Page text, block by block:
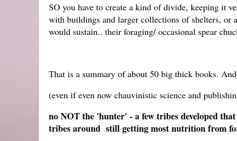
SO you have to create a kind of divide, keeping it
with buildings and larger collections of shelters, or
would sustain.. their foraging/ occasional spear
That is a summary of about 50 big thick books.
(even if even now chauvinistic science and
no NOT the 'hunter' - a few tribes developed
tribes around still getting most nutrition from